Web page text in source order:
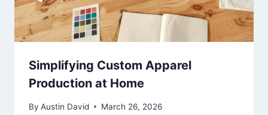
Simplifying Custom Apparel
Production at Home
By Austin David March 26, 2026